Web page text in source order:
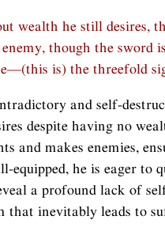
wealth he still desires,
though the sword
is) the threefold
and self-
despite having no
and makes enemies,
equipped, he is eager to
a profound lack of
that inevitably leads to